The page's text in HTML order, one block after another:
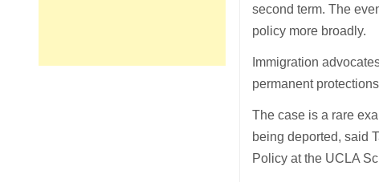
second term. The
policy more broadly.
Immigration
permanent
The case is a rare
being deported, said
Policy at the UCLA